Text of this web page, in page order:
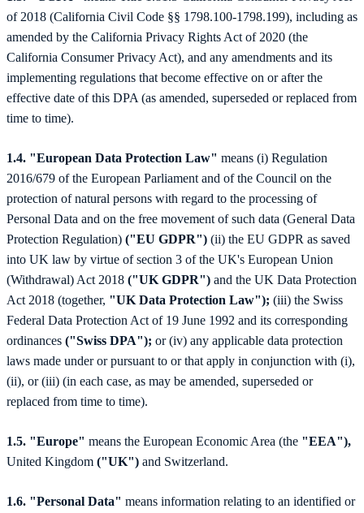
of 2018 (California Civil Code §§ 1798.100-1798.199), including as
amended by the California Privacy Rights Act of 2020 (the
California Consumer Privacy Act), and any amendments and its
implementing regulations that become effective on or after the
effective date of this DPA (as amended, superseded or replaced from
time to time).
1.4. "European Data Protection Law" means (i) Regulation
2016/679 of the European Parliament and of the Council on the
protection of natural persons with regard to the processing of
Personal Data and on the free movement of such data (General Data
Protection Regulation) ("EU GDPR") (ii) the EU GDPR as saved
into UK law by virtue of section 3 of the UK's European Union
(Withdrawal) Act 2018 ("UK GDPR") and the UK Data Protection
Act 2018 (together, "UK Data Protection Law"); (iii) the Swiss
Federal Data Protection Act of 19 June 1992 and its corresponding
ordinances ("Swiss DPA"); or (iv) any applicable data protection
laws made under or pursuant to or that apply in conjunction with (i),
(ii), or (iii) (in each case, as may be amended, superseded or
replaced from time to time).
1.5. "Europe" means the European Economic Area (the "EEA"),
United Kingdom ("UK") and Switzerland.
1.6. "Personal Data" means information relating to an identified or